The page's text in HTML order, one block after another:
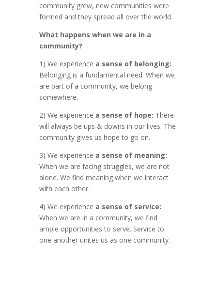
community grew, new communities were
formed and they spread all over the world.
What happens when we are in a
community?
1) We experience a sense of belonging:
Belonging is a fundamental need. When we
are part of a community, we belong
somewhere.
2) We experience a sense of hope: There
will always be ups & downs in our lives. The
community gives us hope to go on.
3) We experience a sense of meaning:
When we are facing struggles, we are not
alone. We find meaning when we interact
with each other.
4) We experience a sense of service:
When we are in a community, we find
ample opportunities to serve. Service to
one another unites us as one community.